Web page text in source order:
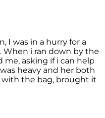
I was in a hurry for a
When i ran down by the
me, asking if i can help
heavy and her both
with the bag, brought it